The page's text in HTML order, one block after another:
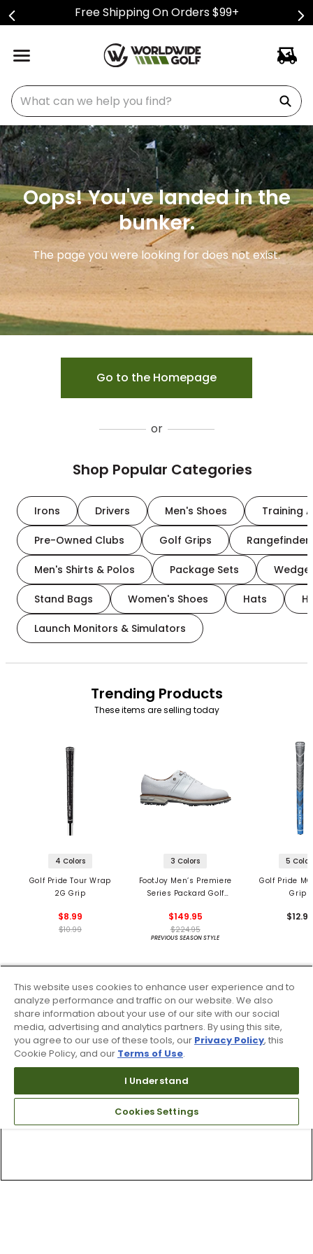
Free Shipping On Orders $99+
What can we help you find?
Oops! You've landed in the
bunker.
The page you were looking for does not exist.
Go to the Homepage
or
Shop Popular Categories
Irons Drivers Men's Shoes Training
Pre-Owned Clubs Golf Grips
Men's Shirts & Polos Package Sets
Stand Bags Women's Shoes Hats
Launch Monitors & Simulators
Trending Products
These items are selling today
4 Colors
Golf Pride Tour Wrap
2G Grip
$8.99
$10.99
3 Colors
FootJoy Men’s Premiere
Series Packard Golf
$149.95
$224.95
PREVIOUS SEASON STYLE
5
Golf Pride
Grips
This website uses cookies to enhance user experience and to
analyze performance and traffic on our website. We also
share information about your use of our site with our social
media, advertising and analytics partners. By using this site,
you agree to our use of these tools, our Privacy Policy, this
Cookie Policy, and our Terms of Use.
I Understand
Cookies Settings